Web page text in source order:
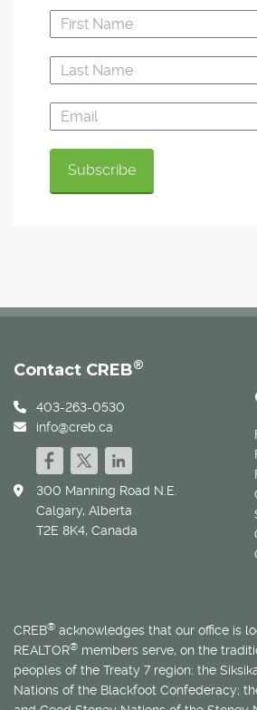
Contact CREB®
403-263-0530
info@creb.ca
300 Manning Road N.E.
Calgary, Alberta
T2E 8K4, Canada
CREB® acknowledges that our office is
REALTOR® members serve, on the
peoples of the Treaty 7 region: the
Nations of the Blackfoot Confederacy;